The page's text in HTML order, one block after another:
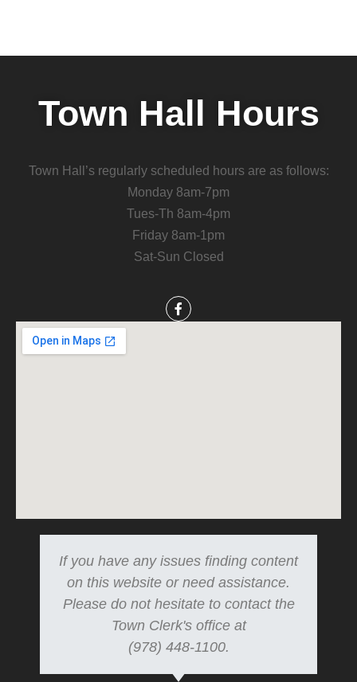
Town Hall Hours
Town Hall’s regularly scheduled hours are as follows:
Monday 8am-7pm
Tues-Th 8am-4pm
Friday 8am-1pm
Sat-Sun Closed
If you have any issues finding content
on this website or need assistance.
Please do not hesitate to contact the
Town Clerk's office at
(978) 448-1100.